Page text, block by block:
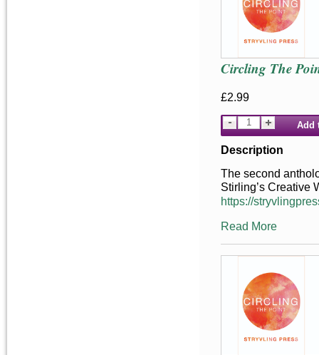
Circling The
£2.99
Add
Description
The second
Stirling’s Creative
https://
Read More